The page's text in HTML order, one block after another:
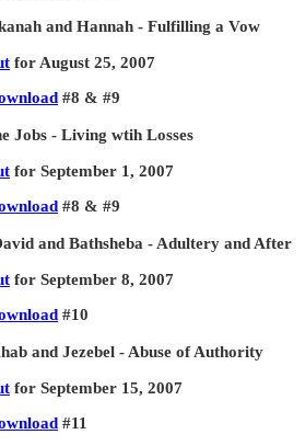
and Hannah - Fulfilling a Vow
for August 25, 2007
#8 & #9
Jobs - Living wtih Losses
for September 1, 2007
#8 & #9
and Bathsheba - Adultery and After
for September 8, 2007
#10
and Jezebel - Abuse of Authority
for September 15, 2007
#11